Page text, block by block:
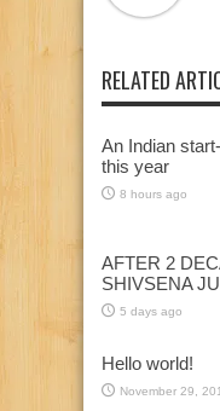
RELATED
An Indian
this year
8 hours ago
AFTER 2
SHIVSENA
5 days ago
Hello world!
November 29,